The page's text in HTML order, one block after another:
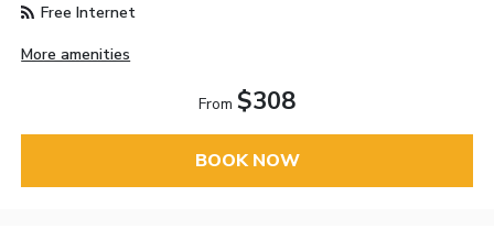
Free Internet
More amenities
From $308
BOOK NOW